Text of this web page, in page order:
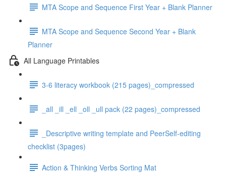
MTA Scope and Sequence First Year + Blank Planner
MTA Scope and Sequence Second Year + Blank
Planner
All Language Printables
3-6 literacy workbook (215 pages)_compressed
_all _ill _ell _oll _ull pack (22 pages)_compressed
_Descriptive writing template and PeerSelf-editing
checklist (3pages)
Action & Thinking Verbs Sorting Mat